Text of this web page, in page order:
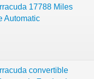
17788 Miles
Automatic
convertible